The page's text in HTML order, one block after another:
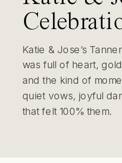
Katie & Jose’s
was full of heart,
and the kind of
quiet vows, joyful
that felt 100% them.